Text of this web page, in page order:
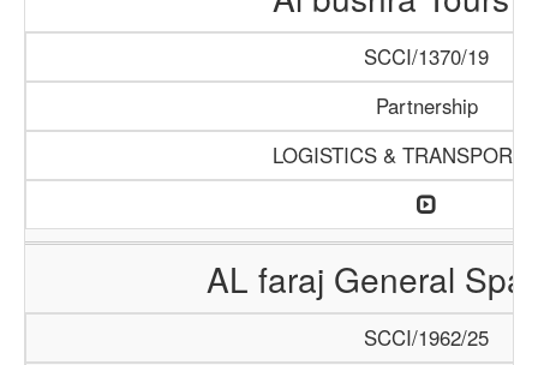
SCCI/1370/19
Partnership
LOGISTICS &
AL faraj General
SCCI/1962/25